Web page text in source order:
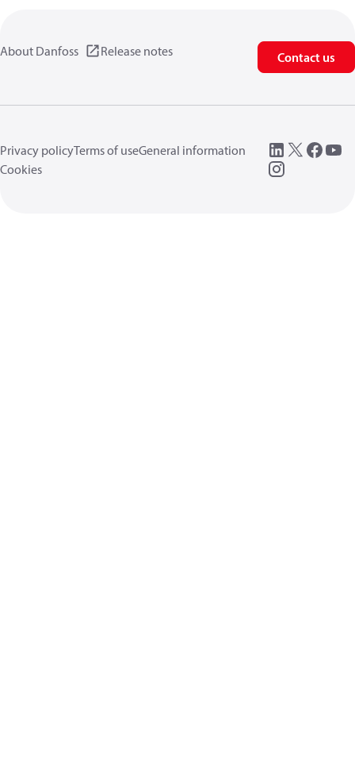
About Danfoss Release notes Contact us
Privacy policyTerms of useGeneral information
Cookies